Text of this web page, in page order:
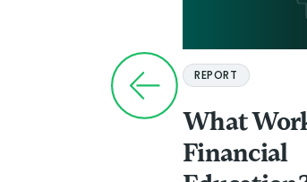
REPORT
What
Financial